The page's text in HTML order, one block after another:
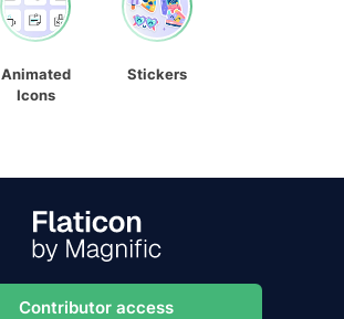
Animated
Icons
Stickers
Contributor access